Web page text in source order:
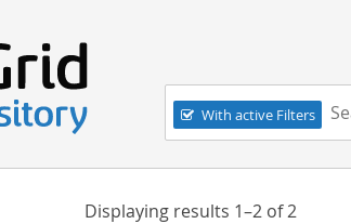
Navigation
With active Filters
Displaying results 1–2of2